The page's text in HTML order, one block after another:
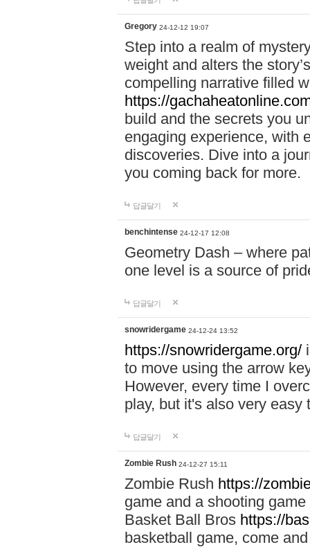
Gregory 24-12-12 19:07
Step into a realm of
weight and alters the
compelling narrative filled
https://
build and the secrets you
engaging experience, with
discoveries. Dive into a
you coming back for more.
답글달기
benchintense 24-12-17 12:08
Geometry Dash – where
one level is a source of
답글달기
snowridergame 24-12-24 13:52
https://snowridergame.org/
to move using the arrow
However, every time I
play, but it's also very
답글달기
Zombie Rush 24-12-27 15:11
Zombie Rush https://
game and a shooting
Basket Ball Bros https://
basketball game, come